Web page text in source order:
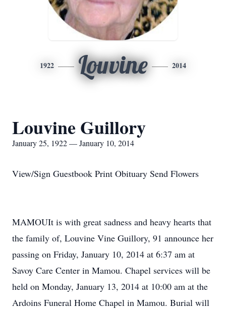
1922 Louvine 2014
Louvine Guillory
January 25, 1922 — January 10, 2014
View/Sign Guestbook Print Obituary Send Flowers
MAMOUIt is with great sadness and heavy hearts that
the family of, Louvine Vine Guillory, 91 announce her
passing on Friday, January 10, 2014 at 6:37 am at
Savoy Care Center in Mamou. Chapel services will be
held on Monday, January 13, 2014 at 10:00 am at the
Ardoins Funeral Home Chapel in Mamou. Burial will